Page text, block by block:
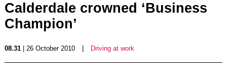
Calderdale crowned ‘Business
Champion’
08.31| 26 October 2010 Driving at work